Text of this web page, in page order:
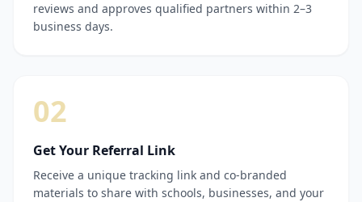
reviews and approves qualified partners within 2–3
business days.
02
Get Your Referral Link
Receive a unique tracking link and co-branded
materials to share with schools, businesses, and your